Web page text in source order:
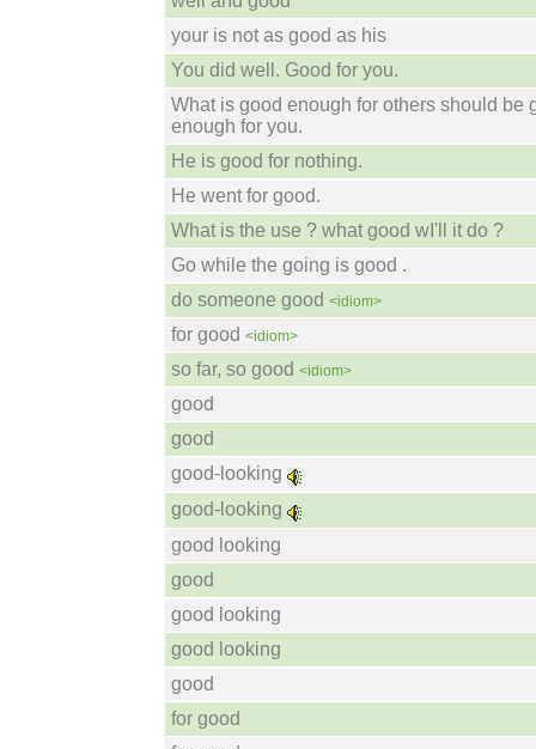
your is not as good as his
You did well. Good for you.
What is good enough for others should be
enough for you.
He is good for nothing.
He went for good.
What is the use ? what good wI'll it do ?
Go while the going is good .
do someone good <idiom>
for good <idiom>
so far, so good <idiom>
good
good
good-looking
good-looking
good looking
good
good looking
good looking
good
for good